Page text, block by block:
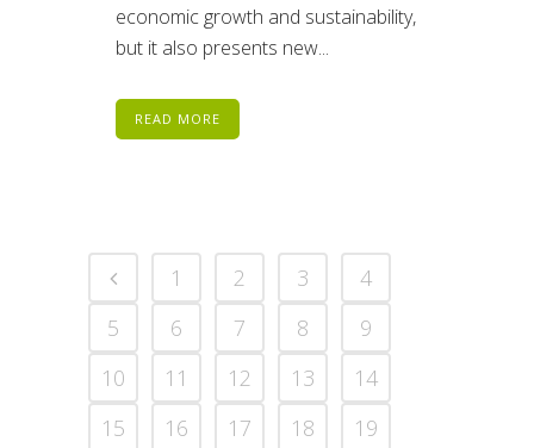
economic growth and sustainability,
but it also presents new...
READ MORE
1 2 3
4
5
6 7 8
9
10
11 12 13
14
15
16 17 18
19